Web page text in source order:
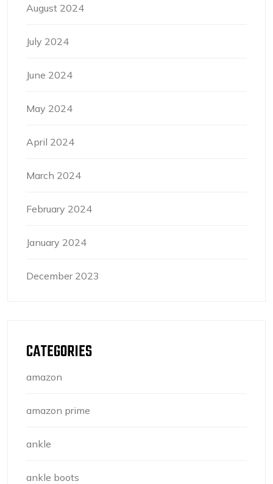
August 2024
July 2024
June 2024
May 2024
April 2024
March 2024
February 2024
January 2024
December 2023
CATEGORIES
amazon
amazon prime
ankle
ankle boots